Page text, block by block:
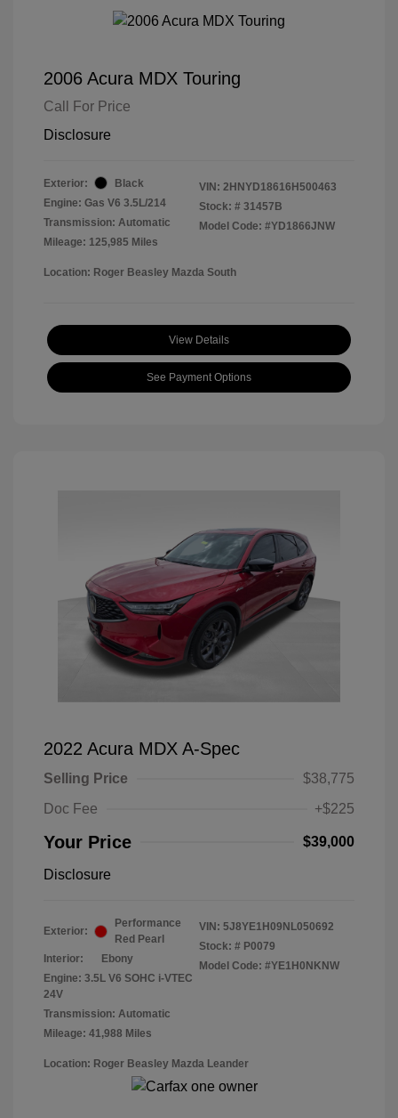
2006 Acura MDX Touring
Call For Price
Disclosure
Exterior:
Black
Engine: Gas V6 3.5L/214
Transmission: Automatic
Mileage: 125,985 Miles
VIN: 2HNYD18616H500463
Stock: # 31457B
Model Code: #YD1866JNW
Location: Roger Beasley Mazda South
View Details
See Payment Options
2022 Acura MDX A-Spec
Selling Price
$38,775
Doc Fee
+$225
Your Price $39,000
Disclosure
Exterior:
Performance
Red Pearl
Interior:
Ebony
Engine: 3.5L V6 SOHC i-VTEC
24V
Transmission: Automatic
Mileage: 41,988 Miles
VIN: 5J8YE1H09NL050692
Stock: # P0079
Model Code: #YE1H0NKNW
Location: Roger Beasley Mazda Leander